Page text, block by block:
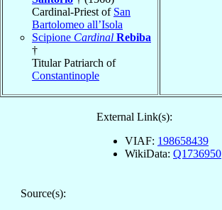
Cardinal-Priest of San
Bartolomeo all’Isola
Scipione Cardinal Rebiba
†
Titular Patriarch of
Constantinople
External Link(s):
VIAF: 198658439
WikiData: Q1736950
Source(s):